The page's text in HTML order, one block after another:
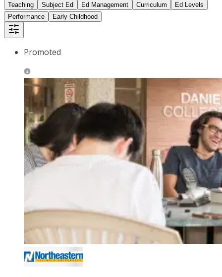
Teaching Subject Ed Ed Management Curriculum
Ed Levels
Performance
Early Childhood
Promoted